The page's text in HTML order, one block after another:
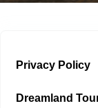
Privacy Policy
Dreamland